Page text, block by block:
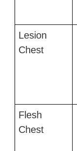
Lesion
Chest
Flesh
Chest